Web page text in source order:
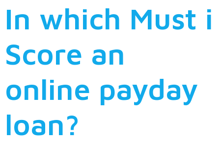
In which Must i
Score an
online payday
loan?